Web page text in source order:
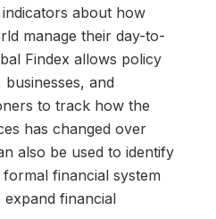
about how
manage their day-to-
Findex allows policy
and
to track how the
has changed over
also be used to identify
financial system
expand financial